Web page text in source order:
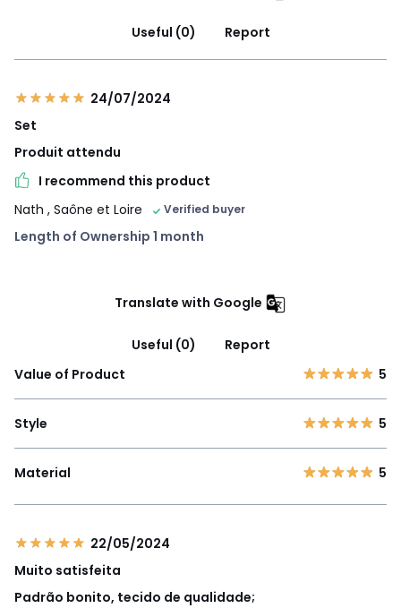
Useful (0) Report
24/07/2024
Set
Produit attendu
I recommend this product
Nath , Saône et Loire Verified buyer
Length of Ownership 1 month
Translate with Google
Useful (0)
Report
Value of Product
5
Style 5
Material 5
22/05/2024
Muito satisfeita
Padrão bonito, tecido de qualidade;